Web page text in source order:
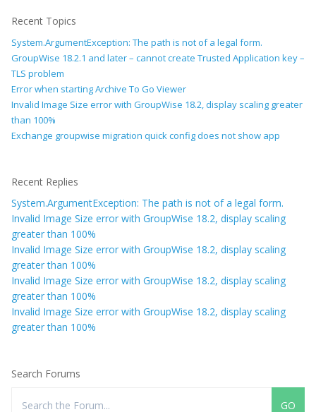
Recent Topics
System.ArgumentException: The path is not of a legal form.
GroupWise 18.2.1 and later – cannot create Trusted Application key –
TLS problem
Error when starting Archive To Go Viewer
Invalid Image Size error with GroupWise 18.2, display scaling greater
than 100%
Exchange groupwise migration quick config does not show app
Recent Replies
System.ArgumentException: The path is not of a legal form.
Invalid Image Size error with GroupWise 18.2, display scaling
greater than 100%
Invalid Image Size error with GroupWise 18.2, display scaling
greater than 100%
Invalid Image Size error with GroupWise 18.2, display scaling
greater than 100%
Invalid Image Size error with GroupWise 18.2, display scaling
greater than 100%
Search Forums